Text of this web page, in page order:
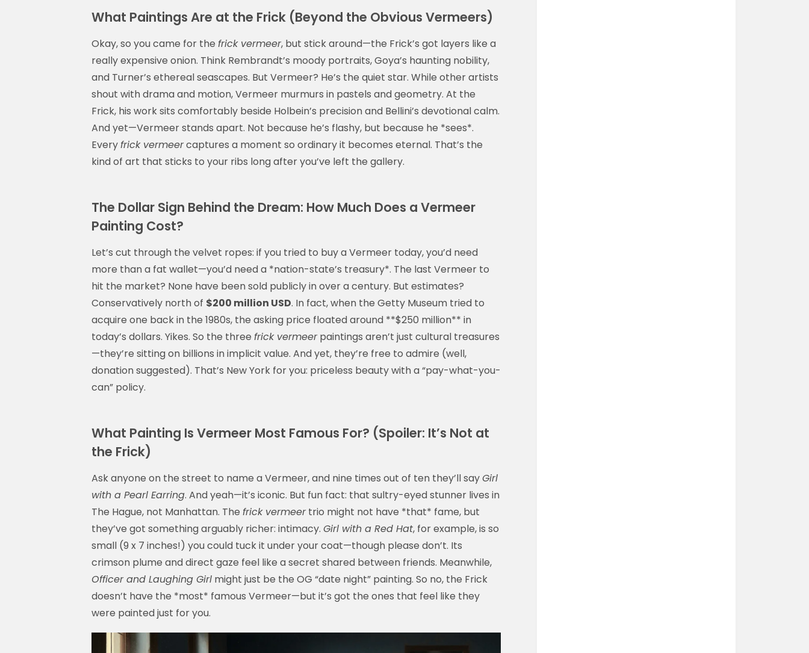
What Paintings Are at the Frick (Beyond the Obvious Vermeers)
Okay, so you came for the frick vermeer, but stick around—the Frick’s got layers like a
really expensive onion. Think Rembrandt’s moody portraits, Goya’s haunting nobility,
and Turner’s ethereal seascapes. But Vermeer? He’s the quiet star. While other artists
shout with drama and motion, Vermeer murmurs in pastels and geometry. At the
Frick, his work sits comfortably beside Holbein’s precision and Bellini’s devotional calm.
And yet—Vermeer stands apart. Not because he’s flashy, but because he *sees*.
Everyfrick vermeercaptures a moment so ordinary it becomes eternal. That’s the
kind of art that sticks to your ribs long after you’ve left the gallery.
The Dollar Sign Behind the Dream: How Much Does a Vermeer
Painting Cost?
Let’s cut through the velvet ropes: if you tried to buy a Vermeer today, you’d need
more than a fat wallet—you’d need a *nation-state’s treasury*. The last Vermeer to
hit the market? None have been sold publicly in over a century. But estimates?
Conservatively north of $200 million USD. In fact, when the Getty Museum tried to
acquire one back in the 1980s, the asking price floated around **$250 million** in
today’s dollars. Yikes. So the three frick vermeerpaintings aren’t just cultural treasures
—they’re sitting on billions in implicit value. And yet, they’re free to admire (well,
donation suggested). That’s New York for you: priceless beauty with a “pay-what-you-
can” policy.
What Painting Is Vermeer Most Famous For? (Spoiler: It’s Not at
the Frick)
Ask anyone on the street to name a Vermeer, and nine times out of ten they’ll sayGirl
with a Pearl Earring. And yeah—it’s iconic. But fun fact: that sultry-eyed stunner lives in
The Hague, not Manhattan. The frick vermeertrio might not have *that* fame, but
they’ve got something arguably richer: intimacy. Girl with a Red Hat, for example, is so
small (9 x 7 inches!) you could tuck it under your coat—though please don’t. Its
crimson plume and direct gaze feel like a secret shared between friends. Meanwhile,
Officer and Laughing Girl might just be the OG “date night” painting. So no, the Frick
doesn’t have the *most* famous Vermeer—but it’s got the ones that feel like they
were painted just for you.